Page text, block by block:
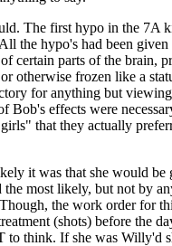
The first hypo in the
the hypo's had been
certain parts of the brain,
otherwise frozen like a
for anything but
Bob's effects were
that they actually
it was that she would
most likely, but not by
the work order for
(shots) before the
to think. If she was Willy'd